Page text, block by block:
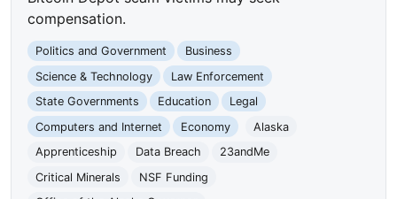
compensation.
Politics and Government
Business
Science & Technology
Law Enforcement
State Governments
Education
Legal
Computers and Internet
Economy
Alaska
Apprenticeship
Data Breach
23andMe
Critical Minerals
NSF Funding